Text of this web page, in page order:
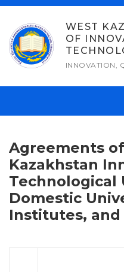
Skip
content
WEST
OF
INNOVATION,
Agreements
Kazakhstan
Technological
Domestic
Institutes, and